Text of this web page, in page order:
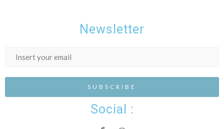
Newsletter
Social :